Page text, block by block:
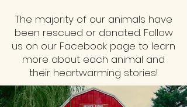
The majority of our animals have
been rescued or donated. Follow
us on our Facebook page to learn
more about each animal and
their heartwarming stories!